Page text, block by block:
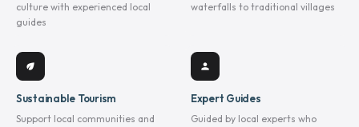
culture with experienced local
guides
waterfalls to traditional villages
eco
Sustainable Tourism
Support local communities and
person
Expert Guides
Guided by local experts who